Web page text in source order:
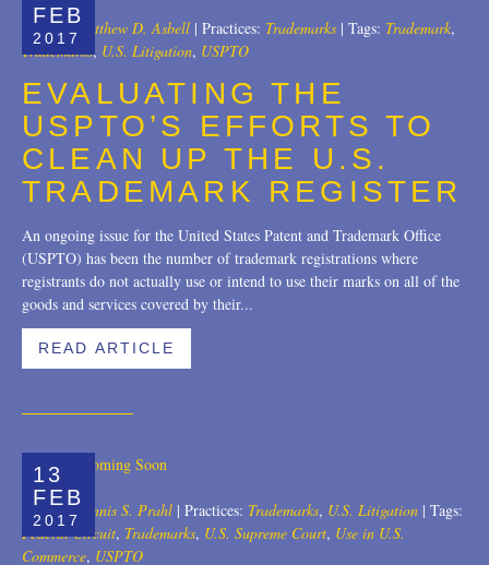
2009
2008
2007
2006
2004
1996
FEB
2017
Author:Matthew D. Asbell | Practices: Trademarks | Tags: Trademark,
Trademarks, U.S. Litigation, USPTO
EVALUATING THE
USPTO’S EFFORTS TO
CLEAN UP THE U.S.
TRADEMARK REGISTER
An ongoing issue for the United States Patent and Trademark Office
(USPTO) has been the number of trademark registrations where
registrants do not actually use or intend to use their marks on all of the
goods and services covered by their...
READ ARTICLE
13
FEB
2017
Author:Dennis S. Prahl | Practices: Trademarks, U.S. Litigation | Tags:
Federal Circuit, Trademarks, U.S. Supreme Court, Use in U.S.
Commerce, USPTO